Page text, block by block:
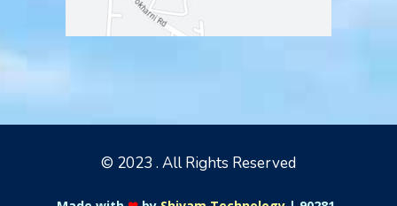
© 2023 . All Rights Reserved